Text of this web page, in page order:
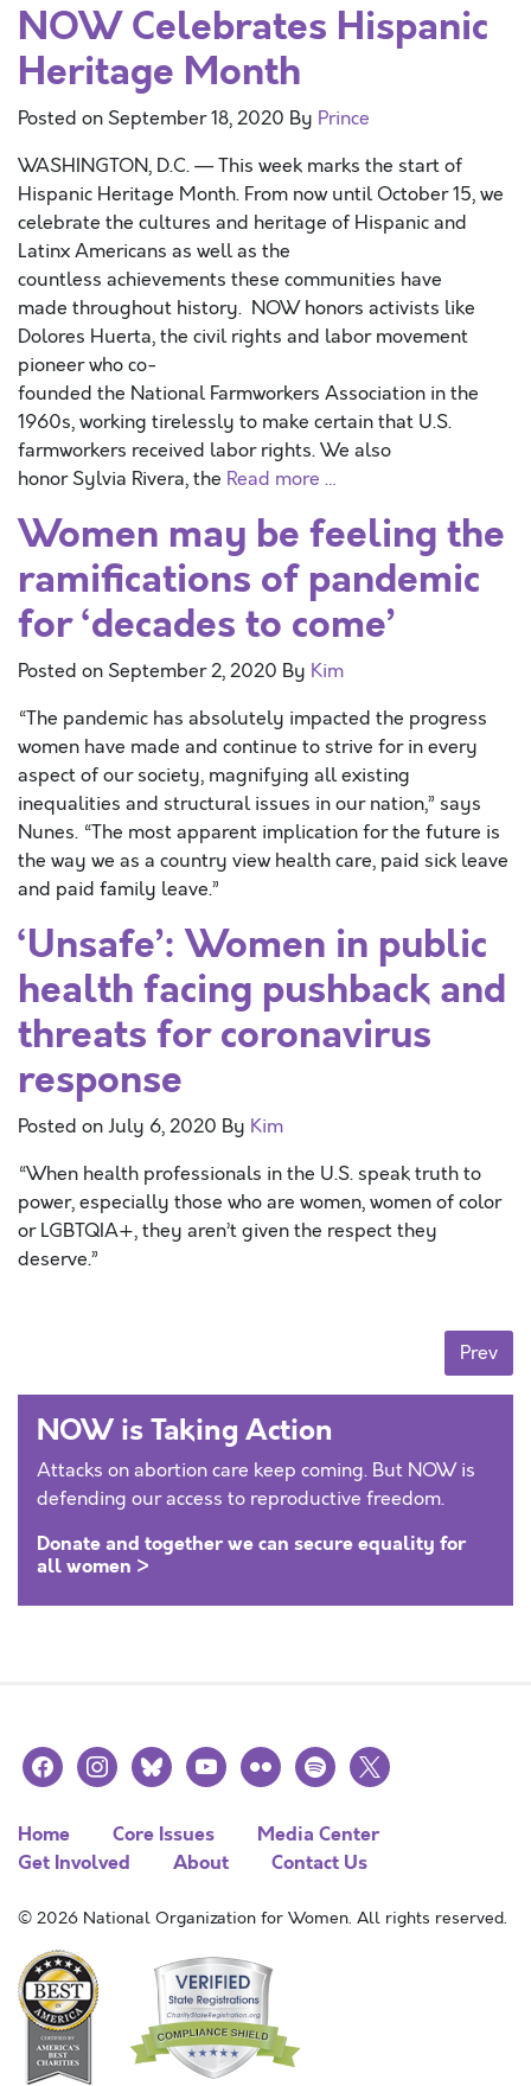
NOW Celebrates Hispanic
Heritage Month
Posted on September 18, 2020 By Prince
WASHINGTON, D.C. — This week marks the start of
Hispanic Heritage Month. From now until October 15, we
celebrate the cultures and heritage of Hispanic and
Latinx Americans as well as the
countless achievements these communities have
made throughout history. NOW honors activists like
Dolores Huerta, the civil rights and labor movement
pioneer who co-
founded the National Farmworkers Association in the
1960s, working tirelessly to make certain that U.S.
farmworkers received labor rights. We also
honor Sylvia Rivera, the Read more …
Women may be feeling the
ramifications of pandemic
for ‘decades to come’
Posted on September 2, 2020 By Kim
“The pandemic has absolutely impacted the progress
women have made and continue to strive for in every
aspect of our society, magnifying all existing
inequalities and structural issues in our nation,” says
Nunes. “The most apparent implication for the future is
the way we as a country view health care, paid sick leave
and paid family leave.”
‘Unsafe’: Women in public
health facing pushback and
threats for coronavirus
response
Posted onJuly 6, 2020 By Kim
“When health professionals in the U.S. speak truth to
power, especially those who are women, women of color
or LGBTQIA+, they aren’t given the respect they
deserve.”
Prev
NOW is Taking Action
Attacks on abortion care keep coming. But NOW is
defending our access to reproductive freedom.
Donate and together we can secure equality for
all women >
facebookinstagramblueskyyoutubeflickr spotify
x
Home Core Issues
Media Center
Get Involved
About Contact Us
© 2026 National Organization for Women. All rights reserved.